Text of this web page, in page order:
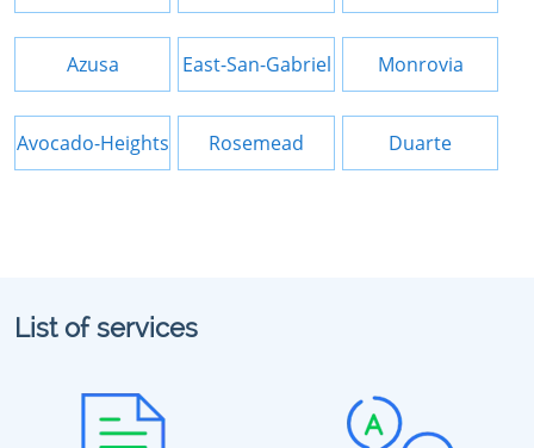
Azusa East-San-Gabriel Monrovia
Avocado-Heights Rosemead Duarte
List of services